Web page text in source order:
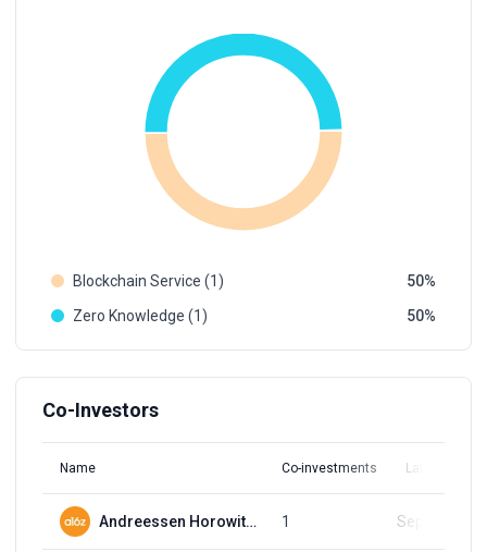
Blockchain Service (1)
50
Zero Knowledge (1)
50
Co-Investors
Name Co-investments Latest Round
Andreessen Horowitz (a16z) 1 Sep 20, 2023